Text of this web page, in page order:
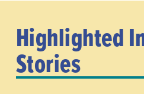
Highlighted
Stories